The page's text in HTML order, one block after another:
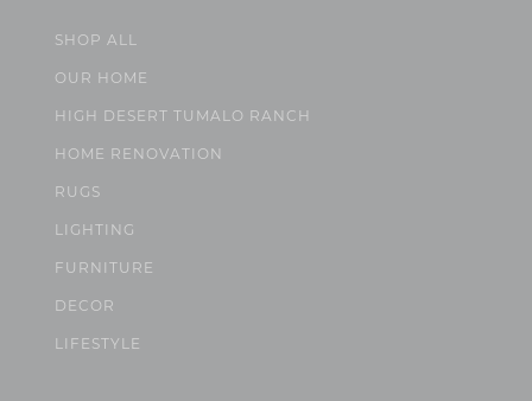
SHOP ALL
OUR HOME
HIGH DESERT TUMALO RANCH
HOME RENOVATION
RUGS
LIGHTING
FURNITURE
DECOR
LIFESTYLE